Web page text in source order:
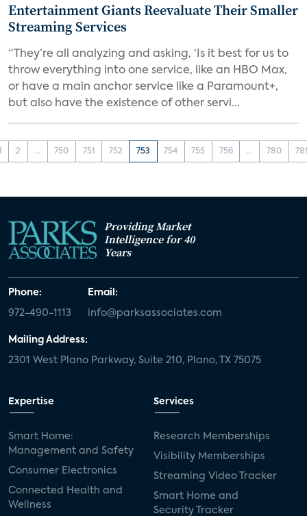
Entertainment Giants Reevaluate Their Smaller
Streaming Services
“They’re all analyzing and asking, ‘Is it best for us to
throw everything into one service, like an HBO Max,
or have a main anchor service like a Paramount+,
but also have the existence of other servi...
2 ... 750 751 752 753 754 755 756 ... 780
Providing Market
Intelligence for 40
Years
Phone:
972-490-1113
Email:
info@parksassociates.com
Mailing Address:
2301 West Plano Parkway, Suite 210, Plano, TX 75075
Expertise
Smart Home:
Management and Safety
Consumer Electronics
Connected Health and
Wellness
Services
Research Memberships
Visibility Memberships
Streaming Video Tracker
Smart Home and
Security Tracker